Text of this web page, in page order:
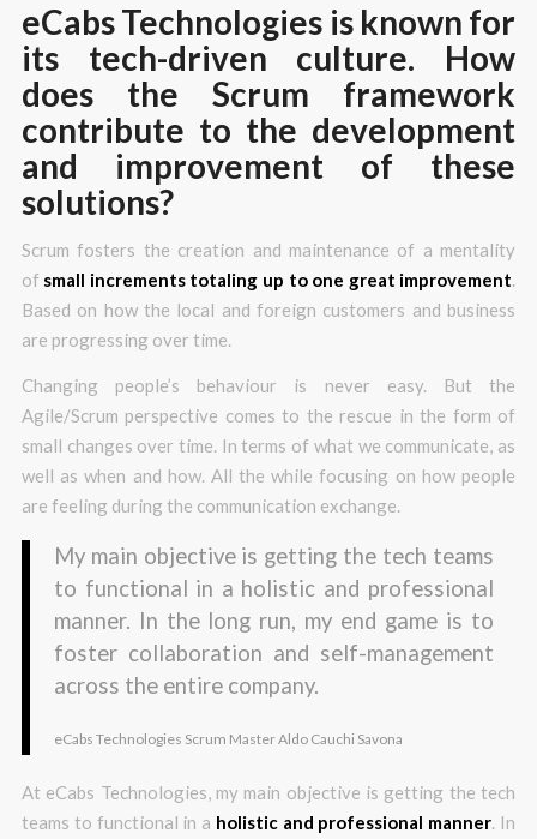
eCabs Technologies is known for
its tech-driven culture. How
does the Scrum framework
contribute to the development
and improvement of these
solutions?
Scrum fosters the creation and maintenance of a mentality
of small increments totaling up to one great improvement.
Based on how the local and foreign customers and business
are progressing over time.
Changing people’s behaviour is never easy. But the
Agile/Scrum perspective comes to the rescue in the form of
small changes over time. In terms of what we communicate, as
well as when and how. All the while focusing on how people
are feeling during the communication exchange.
My main objective is getting the tech teams
to functional in a holistic and professional
manner. In the long run, my end game is to
foster collaboration and self-management
across the entire company.
eCabs Technologies Scrum Master Aldo Cauchi Savona
At eCabs Technologies, my main objective is getting the tech
teams to functional in a holistic and professional manner. In